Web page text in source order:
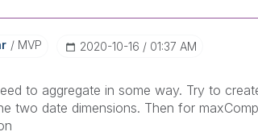
MVP ‎2020-10-16 01:37 AM
to aggregate in some way. Try to
two date dimensions. Then for